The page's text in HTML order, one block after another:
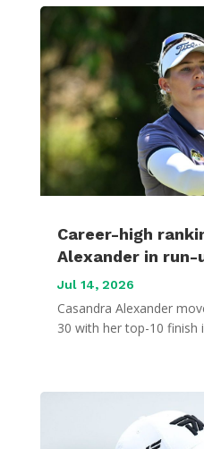
Career-high
Alexander in
Jul 14, 2026
Casandra Alexander
30 with her top-10 finish